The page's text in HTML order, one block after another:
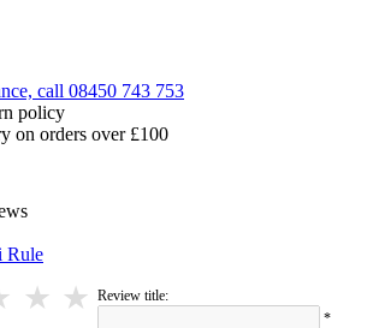
call 08450 743 753
policy
on orders over £100
Rule
1 stars
2 stars
3 stars
stars
Review title:
*